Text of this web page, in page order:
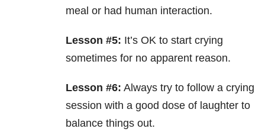
meal or had human interaction.
Lesson #5: It’s OK to start crying
sometimes for no apparent reason.
Lesson #6: Always try to follow a crying
session with a good dose of laughter to
balance things out.